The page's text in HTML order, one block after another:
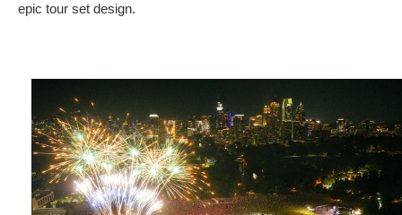
epic tour set design.